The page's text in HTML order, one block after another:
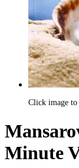
Click image to
Minute